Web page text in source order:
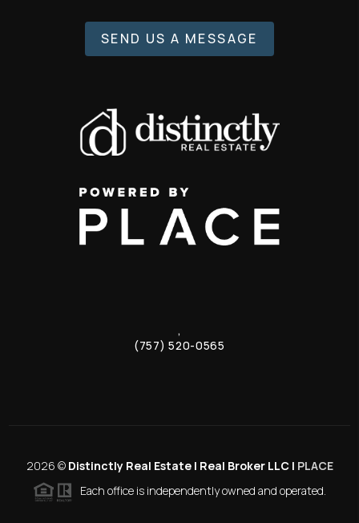
SEND US A MESSAGE
,
(757) 520-0565
2026 © Distinctly Real Estate | Real Broker LLC | PLACE
Each office is independently owned and operated.